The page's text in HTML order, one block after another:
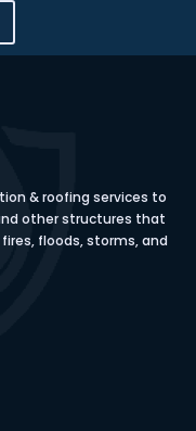
& roofing services to
other structures that
floods, storms, and